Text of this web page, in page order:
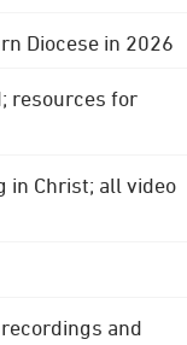
Diocese in 2026
resources for
in Christ; all video
and